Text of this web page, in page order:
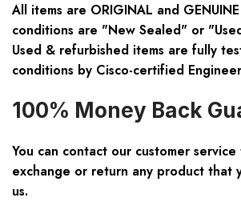
All items are ORIGINAL and
conditions are "New Sealed" or
Used & refurbished items are fully
conditions by Cisco-certified
100% Money Back
You can contact our customer
exchange or return any product that
us.